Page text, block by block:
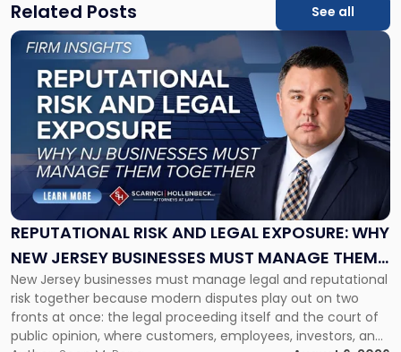
Related Posts See all
REPUTATIONAL RISK AND LEGAL EXPOSURE: WHY
NEW JERSEY BUSINESSES MUST MANAGE THEM
TOGETHER
New Jersey businesses must manage legal and reputational
risk together because modern disputes play out on two
fronts at once: the legal proceeding itself and the court of
public opinion, where customers, employees, investors, and
Link
"Reputational
Risk
and
Legal
Exposure:
New
Jersey
Businesses
Must
Manage